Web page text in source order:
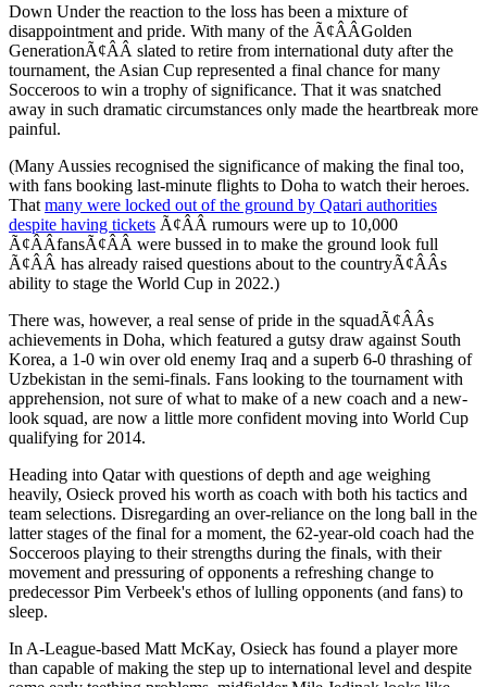
Down Under the reaction to the loss has been a mixture of
disappointment and pride. With many of the Ã¢ÂÂGolden
GenerationÃ¢ÂÂ slated to retire from international duty after the
tournament, the Asian Cup represented a final chance for many
Socceroos to win a trophy of significance. That it was snatched
away in such dramatic circumstances only made the heartbreak more
painful.
(Many Aussies recognised the significance of making the final too,
with fans booking last-minute flights to Doha to watch their heroes.
That many were locked out of the ground by Qatari authorities
despite having tickets Ã¢ÂÂ rumours were up to 10,000
Ã¢ÂÂfansÃ¢ÂÂ were bussed in to make the ground look full
Ã¢ÂÂ has already raised questions about to the countryÃ¢ÂÂs
ability to stage the World Cup in 2022.)
There was, however, a real sense of pride in the squadÃ¢ÂÂs
achievements in Doha, which featured a gutsy draw against South
Korea, a 1-0 win over old enemy Iraq and a superb 6-0 thrashing of
Uzbekistan in the semi-finals. Fans looking to the tournament with
apprehension, not sure of what to make of a new coach and a new-
look squad, are now a little more confident moving into World Cup
qualifying for 2014.
Heading into Qatar with questions of depth and age weighing
heavily, Osieck proved his worth as coach with both his tactics and
team selections. Disregarding an over-reliance on the long ball in the
latter stages of the final for a moment, the 62-year-old coach had the
Socceroos playing to their strengths during the finals, with their
movement and pressuring of opponents a refreshing change to
predecessor Pim Verbeek's ethos of lulling opponents (and fans) to
sleep.
In A-League-based Matt McKay, Osieck has found a player more
than capable of making the step up to international level and despite